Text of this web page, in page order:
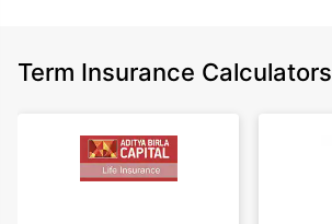
Term Insurance Calculators